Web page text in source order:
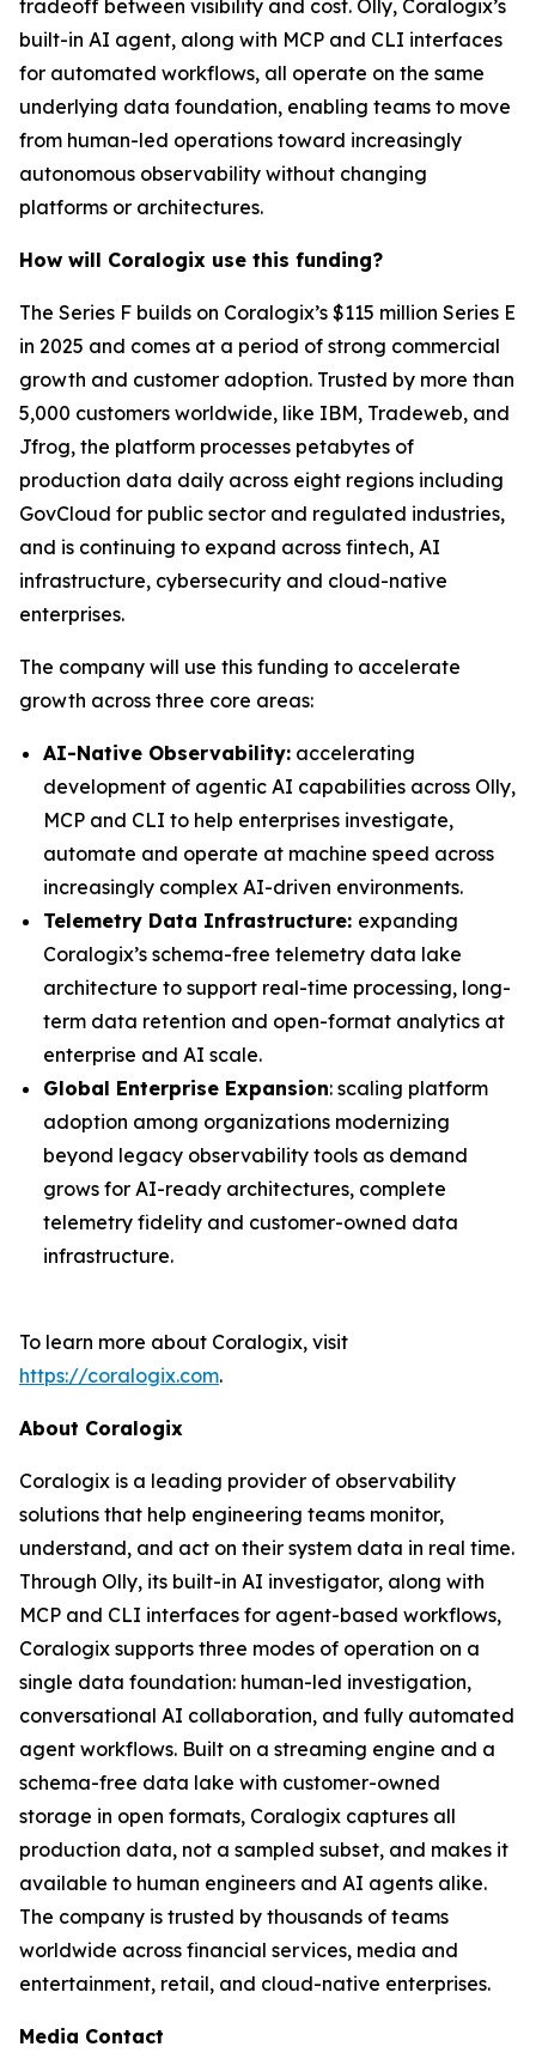
tradeoff between visibility and cost. Olly, Coralogix’s
built-in AI agent, along with MCP and CLI interfaces
for automated workflows, all operate on the same
underlying data foundation, enabling teams to move
from human-led operations toward increasingly
autonomous observability without changing
platforms or architectures.
How will Coralogix use this funding?
The Series F builds on Coralogix’s $115 million Series E
in 2025 and comes at a period of strong commercial
growth and customer adoption. Trusted by more than
5,000 customers worldwide, like IBM, Tradeweb, and
Jfrog, the platform processes petabytes of
production data daily across eight regions including
GovCloud for public sector and regulated industries,
and is continuing to expand across fintech, AI
infrastructure, cybersecurity and cloud-native
enterprises.
The company will use this funding to accelerate
growth across three core areas:
AI-Native Observability: accelerating
development of agentic AI capabilities across Olly,
MCP and CLI to help enterprises investigate,
automate and operate at machine speed across
increasingly complex AI-driven environments.
Telemetry Data Infrastructure: expanding
Coralogix’s schema-free telemetry data lake
architecture to support real-time processing, long-
term data retention and open-format analytics at
enterprise and AI scale.
Global Enterprise Expansion: scaling platform
adoption among organizations modernizing
beyond legacy observability tools as demand
grows for AI-ready architectures, complete
telemetry fidelity and customer-owned data
infrastructure.
To learn more about Coralogix, visit
https://coralogix.com.
About Coralogix
Coralogix is a leading provider of observability
solutions that help engineering teams monitor,
understand, and act on their system data in real time.
Through Olly, its built-in AI investigator, along with
MCP and CLI interfaces for agent-based workflows,
Coralogix supports three modes of operation on a
single data foundation: human-led investigation,
conversational AI collaboration, and fully automated
agent workflows. Built on a streaming engine and a
schema-free data lake with customer-owned
storage in open formats, Coralogix captures all
production data, not a sampled subset, and makes it
available to human engineers and AI agents alike.
The company is trusted by thousands of teams
worldwide across financial services, media and
entertainment, retail, and cloud-native enterprises.
Media Contact